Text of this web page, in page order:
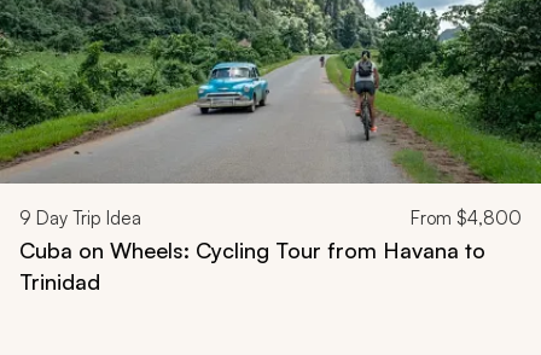
9 Day Trip Idea From $4,800
Cuba on Wheels: Cycling Tour from Havana to
Trinidad